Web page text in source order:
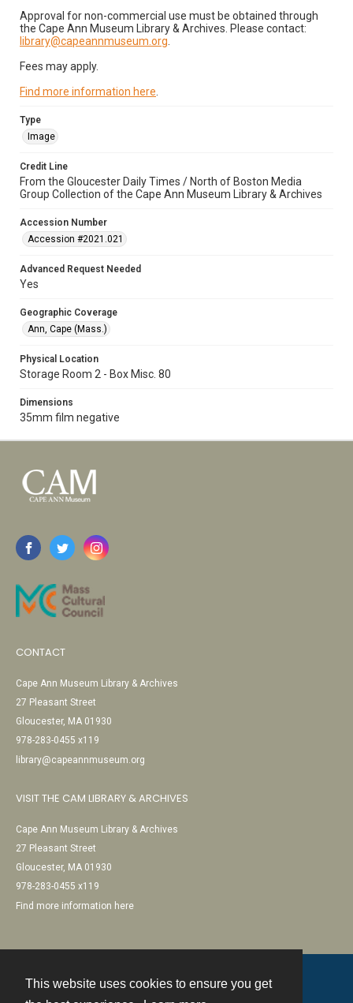
This website uses cookies to ensure you get
Approval for non-commercial use must be obtained through
the Cape Ann Museum Library & Archives. Please contact:
library@capeannmuseum.org
Fees may apply.
Find more information here
Type
Image
Credit Line
From the Gloucester Daily Times / North of Boston Media
Group Collection of the Cape Ann Museum Library & Archives
Accession Number
Accession #2021.021
Advanced Request Needed
Yes
Geographic Coverage
Ann, Cape (Mass.)
Physical Location
Storage Room 2 - Box Misc. 80
Dimensions
35mm film negative
CONTACT
Cape Ann Museum Library & Archives
27 Pleasant Street
Gloucester, MA 01930
978-283-0455 x119
library@capeannmuseum.org
VISIT THE CAM LIBRARY & ARCHIVES
Cape Ann Museum Library & Archives
27 Pleasant Street
Gloucester, MA 01930
978-283-0455 x119
Find more information here